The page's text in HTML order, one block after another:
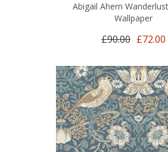
Abigail Ahern
Wallpaper
£90.00 £72.00